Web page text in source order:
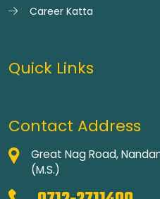
Career Katta
Quick Links
Contact Address
Great Nag Road,
(M.S.)